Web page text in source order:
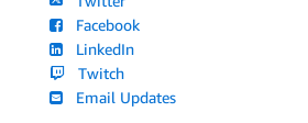
Facebook
LinkedIn
Twitch
Email Updates